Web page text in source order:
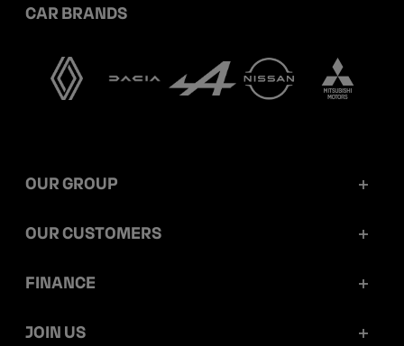
CAR BRANDS
OUR GROUP
Mobilize Financial Services in a nutshell
OUR CUSTOMERS
Retail customers
FINANCE
Reports and releases
JOIN US